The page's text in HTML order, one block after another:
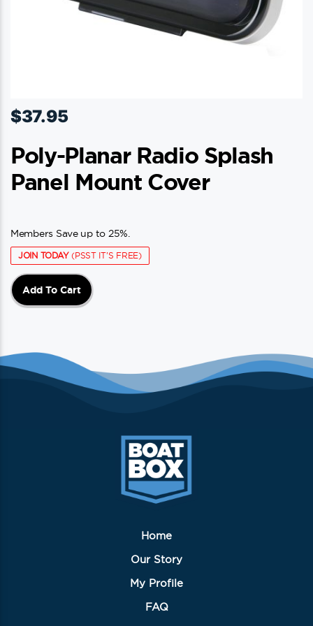
$37.95
Poly-Planar Radio Splash
Panel Mount Cover
Members Save up to 25%.
JOIN TODAY(PSST IT'S FREE)
Add To Cart
Home
Our Story
My Profile
FAQ